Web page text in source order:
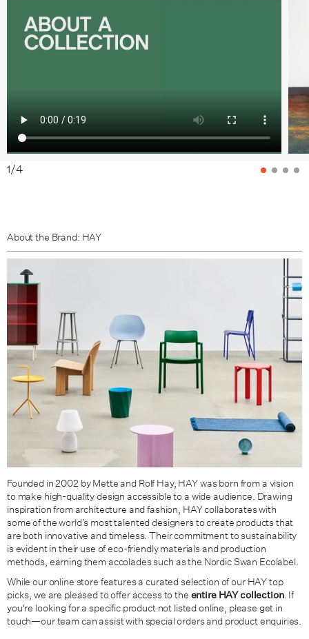
1/4
About the Brand: HAY
Founded in 2002 by Mette and Rolf Hay, HAY was born from a vision
to make high-quality design accessible to a wide audience. Drawing
inspiration from architecture and fashion, HAY collaborates with
some of the world’s most talented designers to create products that
are both innovative and timeless. Their commitment to sustainability
is evident in their use of eco-friendly materials and production
methods, earning them accolades such as the Nordic Swan Ecolabel.
While our online store features a curated selection of our HAY top
picks, we are pleased to offer access to the entire HAY collection. If
you're looking for a specific product not listed online, please get in
touch—our team can assist with special orders and product enquiries.